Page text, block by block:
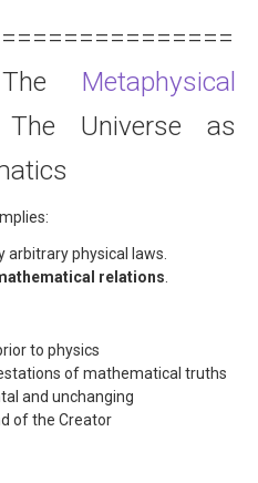
Metaphysical
Universe as
arbitrary physical laws.
relations
to physics
of mathematical truths
and unchanging
of the Creator